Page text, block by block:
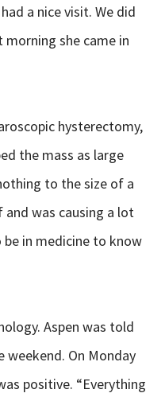
a nice visit. We did
morning she came in
hysterectomy,
the mass as large
to the size of a
and was causing a lot
be in medicine to know
Aspen was told
weekend. On Monday
positive. “Everything